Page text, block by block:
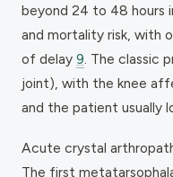
beyond 24 to 48 hours
and mortality risk, with
of delay 9 . The classic
joint), with the knee
and the patient usually
Acute crystal
The first